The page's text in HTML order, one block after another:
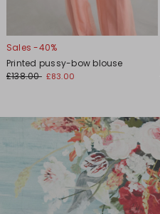
Sales -40%
Printed pussy-bow blouse
£138.00 £83.00